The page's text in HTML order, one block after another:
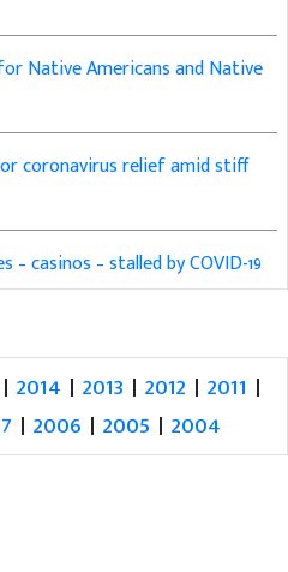
Native Americans and Native
coronavirus relief amid stiff
casinos – stalled by COVID-19
| 2014 | 2013 | 2012 | 2011 |
| 2006 | 2005 | 2004